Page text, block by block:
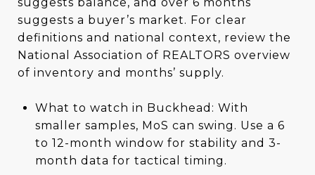
suggests a buyer’s market. For clear
definitions and national context, review the
National Association of REALTORS overview
of inventory and months’ supply.
What to watch in Buckhead: With
smaller samples, MoS can swing. Use a 6
to 12-month window for stability and 3-
month data for tactical timing.